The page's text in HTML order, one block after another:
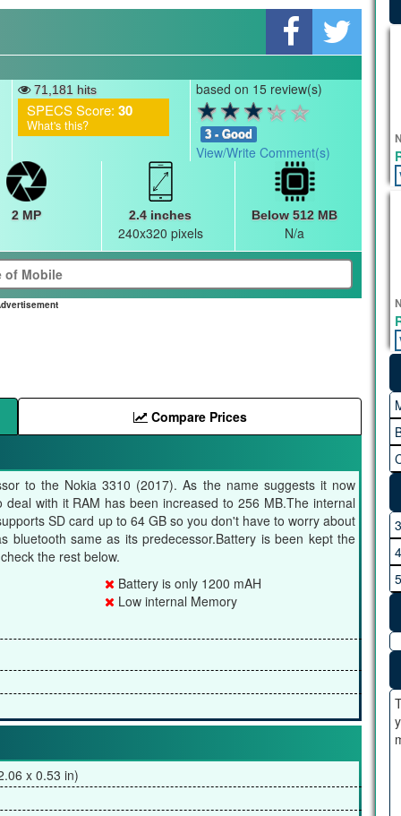
71,181 hits
SPECS Score: 30
What's this?
based on 15 review(s)
3 - Good
View/Write Comment(s)
2 MP 2.4 inches
240x320 pixels
Below 512 MB
N/a
Compare Prices
to the Nokia 3310 (2017). As the name suggests it now
deal with it RAM has been increased to 256 MB.The internal
SD card up to 64 GB so you don't have to worry about
bluetooth same as its predecessor.Battery is been kept the
the rest below.
Battery is only 1200 mAH
Low internal Memory
x 0.53 in)